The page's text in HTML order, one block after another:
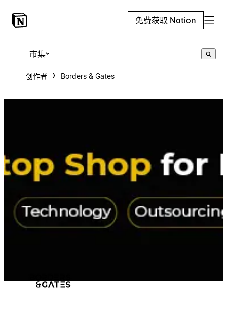
免费获取 Notion
市集
创作者 Borders & Gates